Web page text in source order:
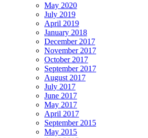
May 2020
July 2019
April 2019
January 2018
December 2017
November 2017
October 2017
September 2017
August 2017
July 2017
June 2017
May 2017
April 2017
September 2015
May 2015